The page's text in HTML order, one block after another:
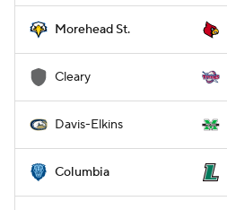
Morehead St.
Cleary
Davis-Elkins
Columbia